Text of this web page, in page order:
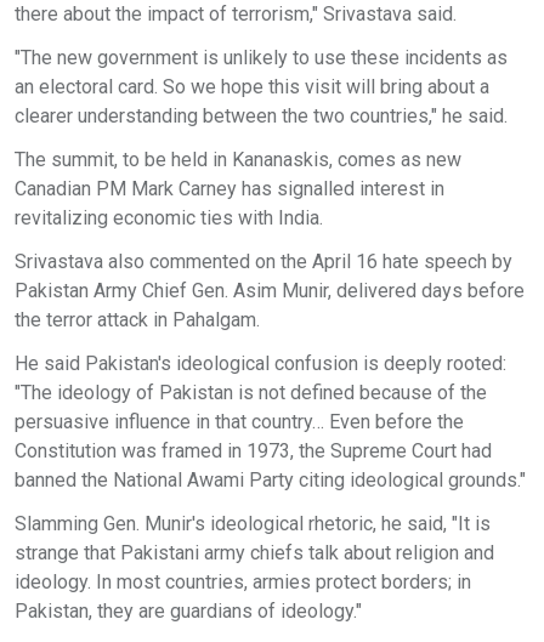
there about the impact of terrorism," Srivastava said.
"The new government is unlikely to use these incidents as
an electoral card. So we hope this visit will bring about a
clearer understanding between the two countries," he said.
The summit, to be held in Kananaskis, comes as new
Canadian PM Mark Carney has signalled interest in
revitalizing economic ties with India.
Srivastava also commented on the April 16 hate speech by
Pakistan Army Chief Gen. Asim Munir, delivered days before
the terror attack in Pahalgam.
He said Pakistan's ideological confusion is deeply rooted:
"The ideology of Pakistan is not defined because of the
persuasive influence in that country… Even before the
Constitution was framed in 1973, the Supreme Court had
banned the National Awami Party citing ideological grounds."
Slamming Gen. Munir's ideological rhetoric, he said, "It is
strange that Pakistani army chiefs talk about religion and
ideology. In most countries, armies protect borders; in
Pakistan, they are guardians of ideology."